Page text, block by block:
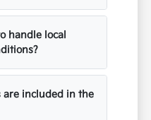
handle local
are included in the